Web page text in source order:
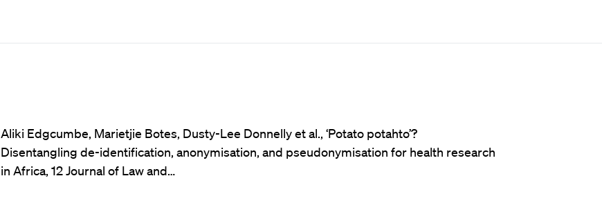
Aliki Edgcumbe, Marietjie Botes, Dusty-Lee Donnelly et al., ‘Potato potahto’?
Disentangling de-identification, anonymisation, and pseudonymisation for health research
in Africa, 12 Journal of Law and…